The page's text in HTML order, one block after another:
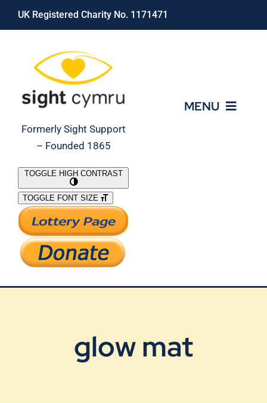
Skip
UK Registered Charity No. 1171471
Formerly Sight Support
– Founded 1865
MENU
What We Do
Support Our Work
TOGGLE HIGH CONTRAST
TOGGLE FONT SIZE
glow mat